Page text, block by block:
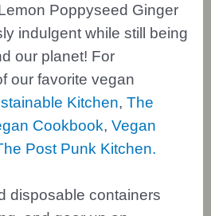
Poppyseed Ginger
indulgent while still being
our planet! For
our favorite vegan
Kitchen,The
Cookbook,Vegan
Post Punk Kitchen.
disposable containers